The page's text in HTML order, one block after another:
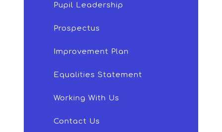
Pupil Leadership
Prospectus
Improvement Plan
Equalities Statement
Working With Us
Contact Us